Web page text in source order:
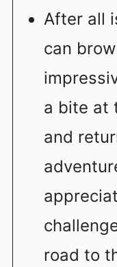
After all
can
a bite at
and
road to